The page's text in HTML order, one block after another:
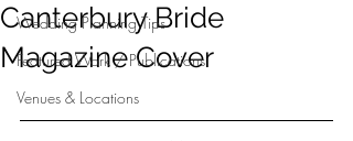
Wedding Planning Tips
Featured Work / Publications
Venues & Locations
Canterbury Bride
Magazine Cover